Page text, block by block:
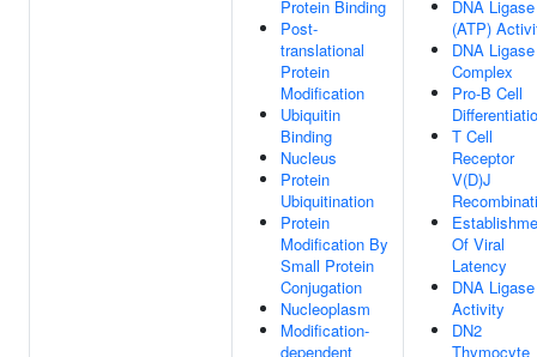
Protein Binding
Post-
translational
Protein
Modification
Ubiquitin
Binding
Nucleus
Protein
Ubiquitination
Protein
Modification By
Small Protein
Conjugation
Nucleoplasm
Modification-
dependent
DNA Ligase
(ATP)
DNA
Complex
Pro-B Cell
T Cell
Receptor
V(D)J
Of Viral
Latency
DNA Ligase
Activity
DN2
Thymocyte